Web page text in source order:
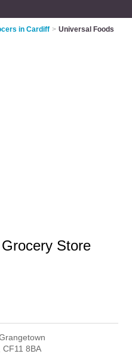
in Cardiff > Universal Foods
Store
CF11 8BA